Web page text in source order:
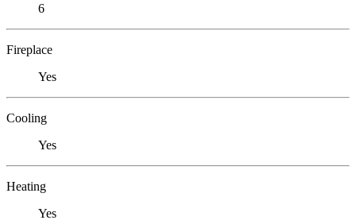
6
Fireplace
Yes
Cooling
Yes
Heating
Yes